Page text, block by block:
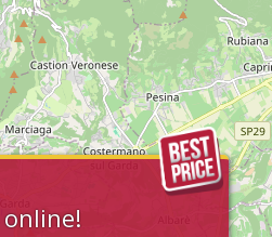
online!